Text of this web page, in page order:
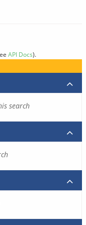
API Docs).
search